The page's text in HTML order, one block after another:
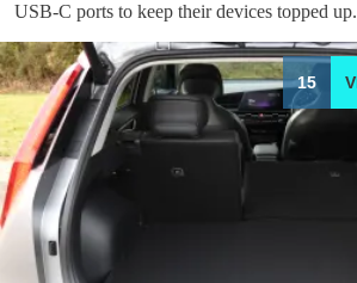
USB-C ports to keep their devices topped up.
15